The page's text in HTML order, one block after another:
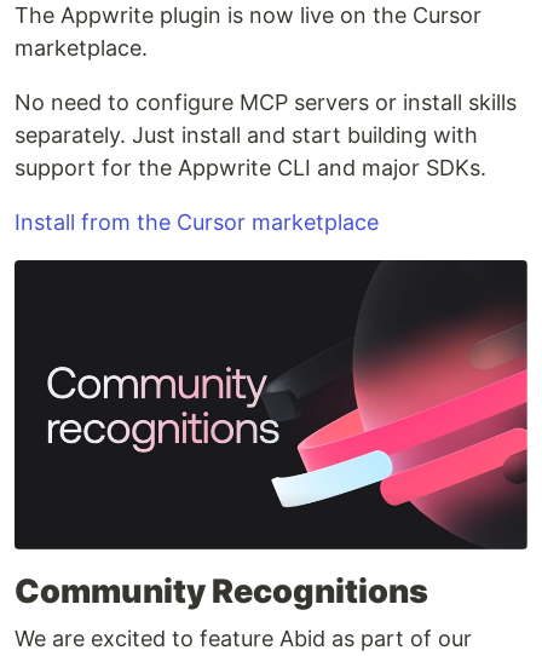
The Appwrite plugin is now live on the Cursor
marketplace.
No need to configure MCP servers or install skills
separately. Just install and start building with
support for the Appwrite CLI and major SDKs.
Install from the Cursor marketplace
Community Recognitions
We are excited to feature Abid as part of our